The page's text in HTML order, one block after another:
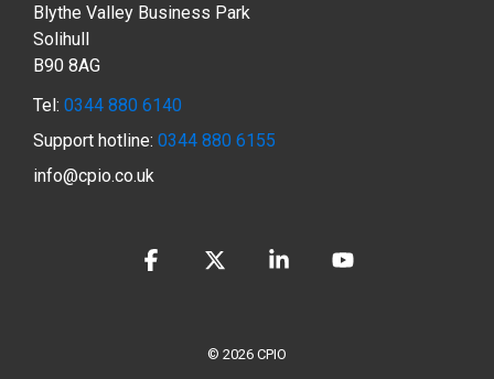
Blythe Valley Business Park
Solihull
B90 8AG
Tel: 0344 880 6140
Support hotline: 0344 880 6155
info@cpio.co.uk
© 2026 CPIO
Facebook Linkedin